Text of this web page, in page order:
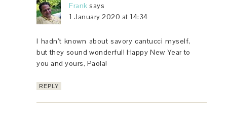
Frank says
1 January 2020 at 14:34
I hadn’t known about savory cantucci myself,
but they sound wonderful! Happy New Year to
you and yours, Paola!
REPLY